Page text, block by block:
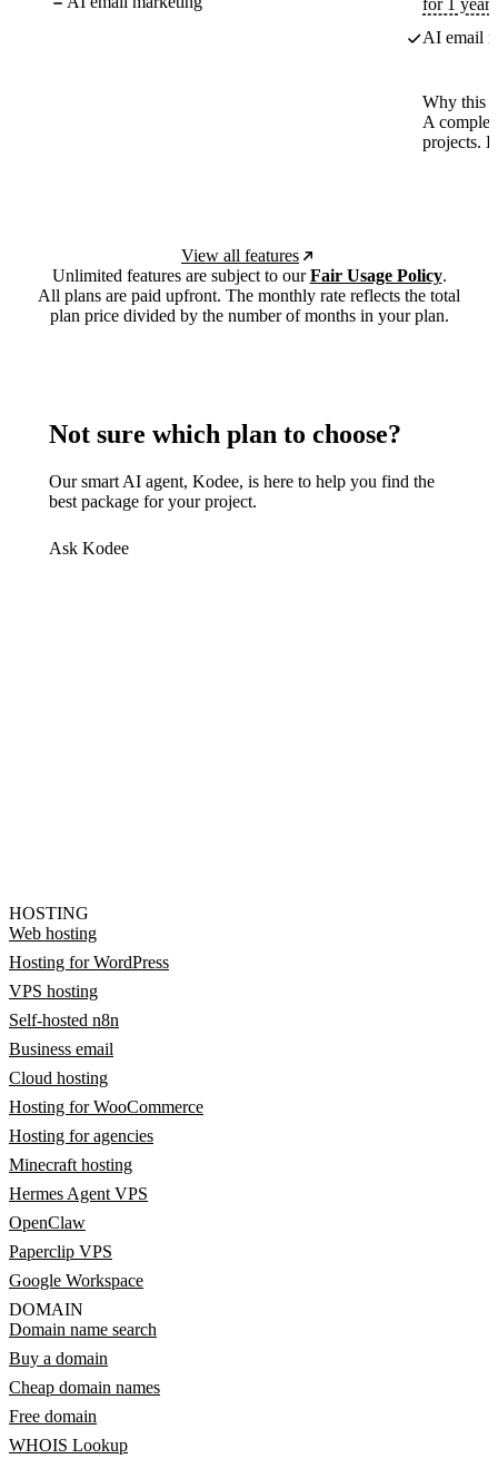
for 1 year
AI email
Why this
A
projects.
View all features
Unlimited features are subject to ourFair Usage Policy.
All plans are paid upfront. The monthly rate reflects the total
plan price divided by the number of months in your plan.
Not sure which plan to choose?
Our smart AI agent, Kodee, is here to help you find the
best package for your project.
Ask Kodee
HOSTING
Web hosting
Hosting for WordPress
VPS hosting
Self-hosted n8n
Business email
Cloud hosting
Hosting for WooCommerce
Hosting for agencies
Minecraft hosting
Hermes Agent VPS
OpenClaw
Paperclip VPS
Google Workspace
DOMAIN
Domain name search
Buy a domain
Cheap domain names
Free domain
WHOIS Lookup